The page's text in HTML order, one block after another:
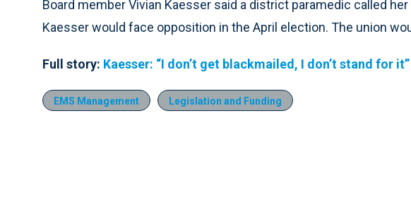
Board member Vivian Kaesser said a district paramedic called
Kaesser would face opposition in the April election. The union
Full story: Kaesser: “I don’t get blackmailed, I don’t stand for it”
EMS Management Legislation and Funding